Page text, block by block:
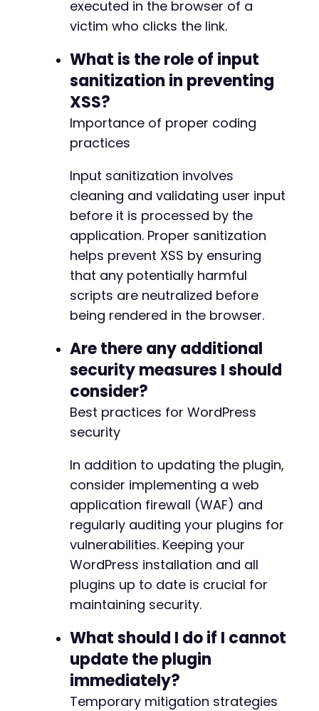
executed in the browser of a
victim who clicks the link.
What is the role of input
sanitization in preventing
XSS?
Importance of proper coding
practices
Input sanitization involves
cleaning and validating user input
before it is processed by the
application. Proper sanitization
helps prevent XSS by ensuring
that any potentially harmful
scripts are neutralized before
being rendered in the browser.
Are there any additional
security measures I should
consider?
Best practices for WordPress
security
In addition to updating the plugin,
consider implementing a web
application firewall (WAF) and
regularly auditing your plugins for
vulnerabilities. Keeping your
WordPress installation and all
plugins up to date is crucial for
maintaining security.
What should I do if I cannot
update the plugin
immediately?
Temporary mitigation strategies